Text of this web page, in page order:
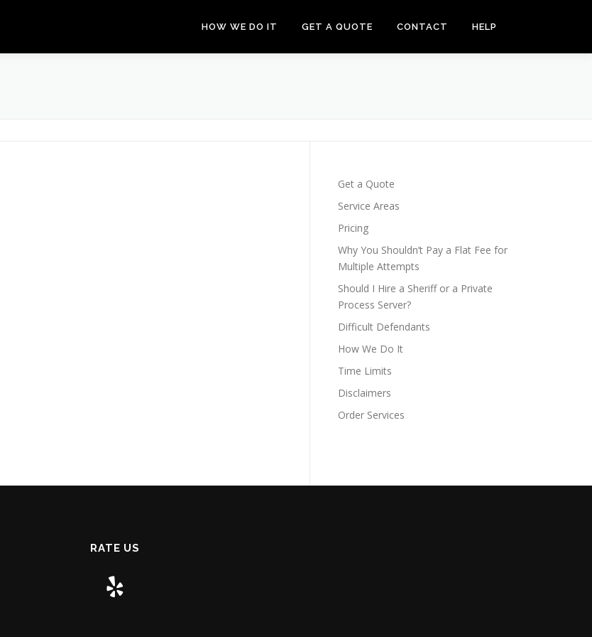
HOW WE DO IT GET A QUOTE CONTACT HELP
Get a Quote
Service Areas
Pricing
Why You Shouldn’t Pay a Flat Fee for
Multiple Attempts
Should I Hire a Sheriff or a Private
Process Server?
Difficult Defendants
How We Do It
Time Limits
Disclaimers
Order Services
RATE US